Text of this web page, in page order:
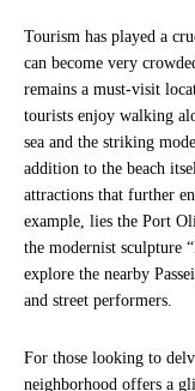
Tourism has played a
can become very
remains a must-visit
tourists enjoy walking
sea and the striking
addition to the beach
attractions that further
example, lies the Port
the modernist sculpture
explore the nearby
and street performers.
For those looking to
neighborhood offers a